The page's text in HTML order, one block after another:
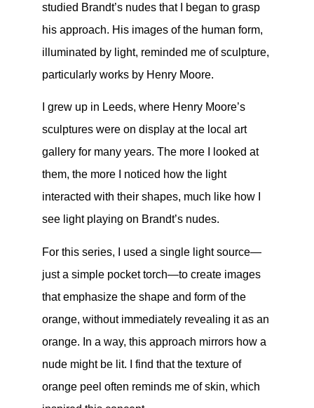
studied Brandt’s nudes that I began to grasp
his approach. His images of the human form,
illuminated by light, reminded me of sculpture,
particularly works by Henry Moore.
I grew up in Leeds, where Henry Moore’s
sculptures were on display at the local art
gallery for many years. The more I looked at
them, the more I noticed how the light
interacted with their shapes, much like how I
see light playing on Brandt’s nudes.
For this series, I used a single light source—
just a simple pocket torch—to create images
that emphasize the shape and form of the
orange, without immediately revealing it as an
orange. In a way, this approach mirrors how a
nude might be lit. I find that the texture of
orange peel often reminds me of skin, which